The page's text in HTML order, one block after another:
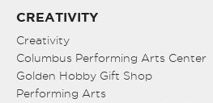
CREATIVITY
Creativity
Columbus Performing Arts Center
Golden Hobby Gift Shop
Performing Arts